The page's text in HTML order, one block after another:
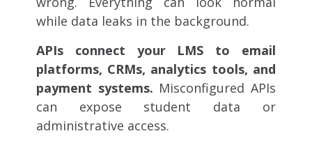
while data leaks in the background.
APIs connect your LMS to email
platforms, CRMs, analytics tools, and
payment systems. Misconfigured APIs
can expose student data or
administrative access.